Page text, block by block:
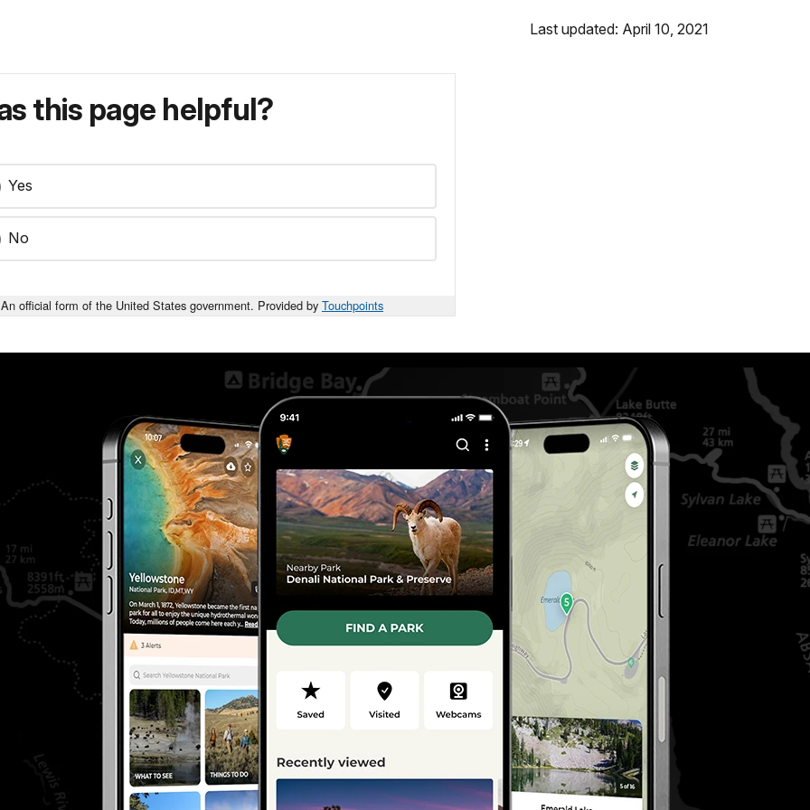
Last updated: April 10, 2021
this page helpful?
Yes
No
An official form of the United States government. Provided by Touchpoints